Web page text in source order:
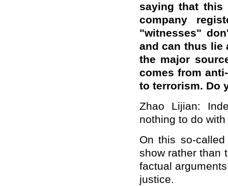
saying that this
company
"witnesses"
and can thus lie
the major
comes from
to terrorism. Do
Zhao Lijian:
nothing to do
On this so-
show rather than
factual
justice.